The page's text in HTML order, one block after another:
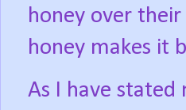
honey over
honey makes it
As I have stated